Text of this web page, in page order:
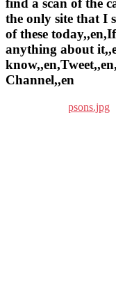
find a scan of the
the only site that I
of these
anything about
Channel,,en